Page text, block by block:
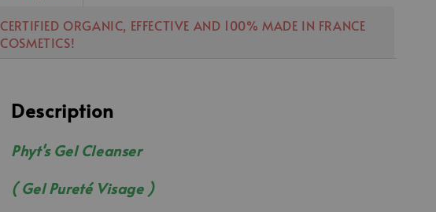
CERTIFIED ORGANIC, EFFECTIVE AND 100% MADE IN FRANCE
COSMETICS!
Description
Phyt's Gel Cleanser
( Gel Pureté Visage )